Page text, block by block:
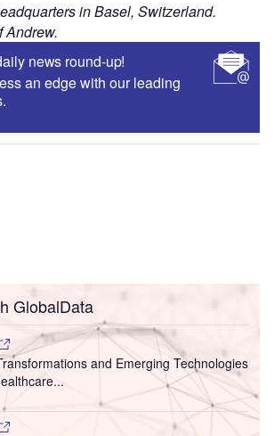
in Basel, Switzerland.
Andrew.
news round-up!
an edge with our leading
GlobalData
and Emerging Technologies